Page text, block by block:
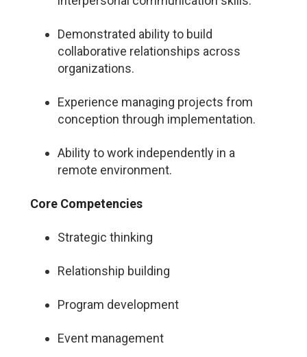
Demonstrated ability to build
collaborative relationships across
organizations.
Experience managing projects from
conception through implementation.
Ability to work independently in a
remote environment.
Core Competencies
Strategic thinking
Relationship building
Program development
Event management